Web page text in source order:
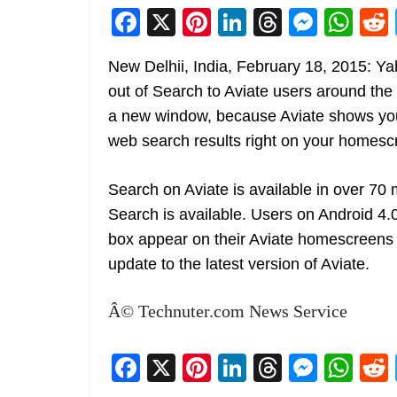
F
c
e
b
o
k
X Pi
nt
er
e
st
Li
n
k
e
dI
T
re
a
d
M
ss
e
n
er
W
at
s
A
p
e
t
New Delhii, India, February 18, 2015:
out of Search to Aviate users around
a new window, because Aviate shows
web search results right on your
Search on Aviate is available in over 70
Search is available. Users on Android
box appear on their Aviate
update to the latest version of Aviate.
Â© Technuter.com News Service
F X Pi Li T M W